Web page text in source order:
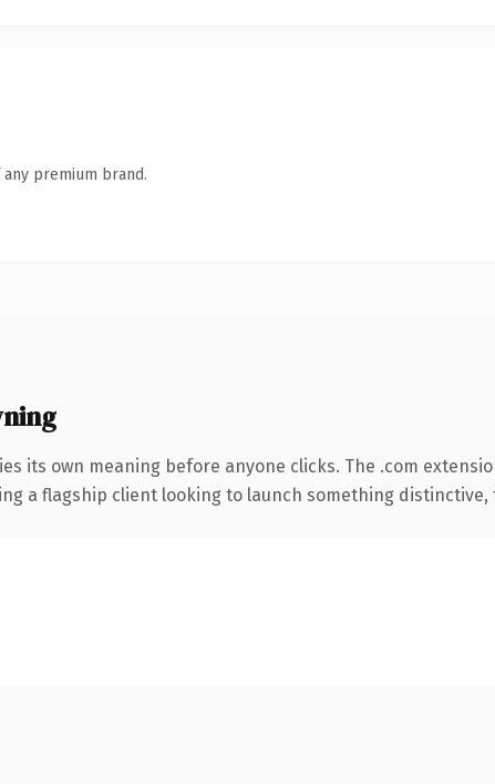
premium brand.
its own meaning before anyone clicks. The .com
a flagship client looking to launch something